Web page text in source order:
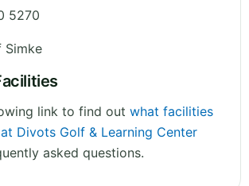
5270
Simke
link to find out what facilities
Divots Golf & Learning Center
asked questions.